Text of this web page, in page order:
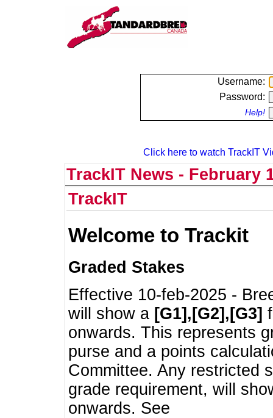
Username:
Password:
Help!
Click here to watch TrackIT
TrackIT News - February
TrackIT
Welcome to Trackit
Graded Stakes
Effective 10-feb-2025 -
will show a [G1],[G2],[G3]
onwards. This represents
purse and a points
Committee. Any restricted
grade requirement, will
onwards. See